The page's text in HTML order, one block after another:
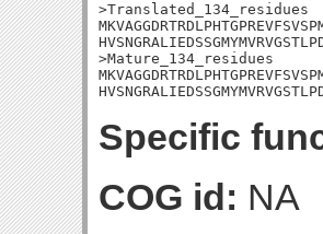
>Translated_134_residues
>Mature_134_residues
Specific
COG id: NA